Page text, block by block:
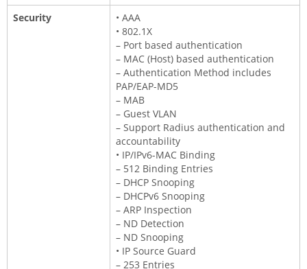
Security
• AAA
• 802.1X
– Port based authentication
– MAC (Host) based authentication
– Authentication Method includes
PAP/EAP-MD5
– MAB
– Guest VLAN
– Support Radius authentication and
accountability
• IP/IPv6-MAC Binding
– 512 Binding Entries
– DHCP Snooping
– DHCPv6 Snooping
– ARP Inspection
– ND Detection
– ND Snooping
• IP Source Guard
– 253 Entries